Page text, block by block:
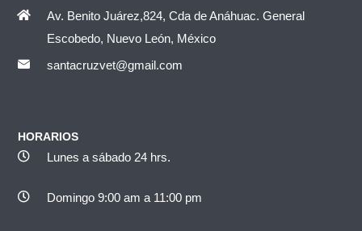
Av. Benito Juárez,824, Cda de Anáhuac. General
Escobedo, Nuevo León, México
santacruzvet@gmail.com
HORARIOS
Lunes a sábado 24 hrs.
Domingo 9:00 am a 11:00 pm